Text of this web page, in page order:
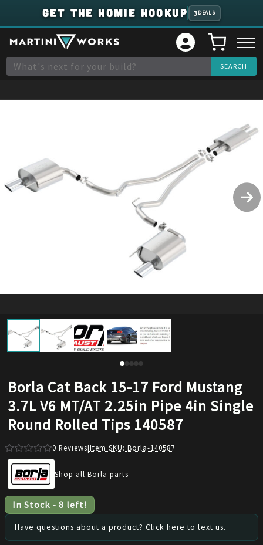
GET THE HOMIE HOOKUP 3 DEALS
Borla Cat Back 15-17 Ford Mustang
3.7L V6 MT/AT 2.25in Pipe 4in Single
Round Rolled Tips 140587
0 Reviews|Item SKU: Borla-140587
Shop all Borla parts
In Stock - 8 left!
Have questions about a product? Click here to text us.